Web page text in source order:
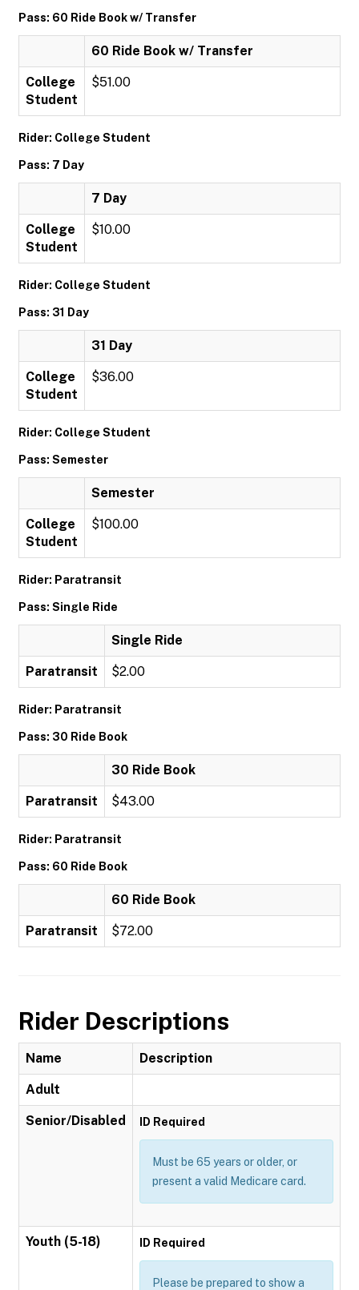
Pass: 60 Ride Book w/ Transfer
60 Ride Book w/ Transfer
College
Student
$51.00
Rider: College Student
Pass: 7 Day
7 Day
College
Student
$10.00
Rider: College Student
Pass: 31 Day
31 Day
College
Student
$36.00
Rider: College Student
Pass: Semester
Semester
College
Student
$100.00
Rider: Paratransit
Pass: Single Ride
Single Ride
Paratransit $2.00
Rider: Paratransit
Pass: 30 Ride Book
30 Ride Book
Paratransit $43.00
Rider: Paratransit
Pass: 60 Ride Book
60 Ride Book
Paratransit $72.00
Rider Descriptions
Name Description
Adult
Senior/Disabled ID Required
Must be 65 years or older, or
present a valid Medicare card.
Youth (5-18) ID Required
Please be prepared to show a